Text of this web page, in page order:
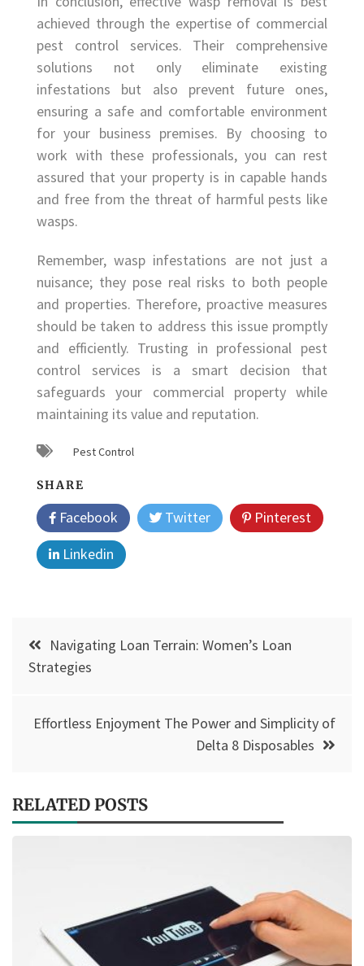
achieved through the expertise of commercial
pest control services. Their comprehensive
solutions not only eliminate existing
infestations but also prevent future ones,
ensuring a safe and comfortable environment
for your business premises. By choosing to
work with these professionals, you can rest
assured that your property is in capable hands
and free from the threat of harmful pests like
wasps.
Remember, wasp infestations are not just a
nuisance; they pose real risks to both people
and properties. Therefore, proactive measures
should be taken to address this issue promptly
and efficiently. Trusting in professional pest
control services is a smart decision that
safeguards your commercial property while
maintaining its value and reputation.
Pest Control
SHARE
Facebook Twitter
Pinterest
Linkedin
Post
navigation
Navigating Loan Terrain: Women’s Loan
Strategies
Effortless Enjoyment The Power and Simplicity of
Delta 8 Disposables
RELATED POSTS